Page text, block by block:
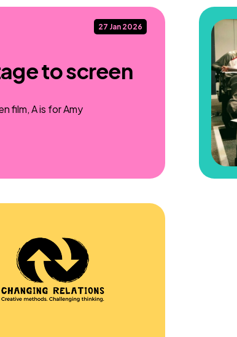
27 Jan 2026
to screen
film, A is for Amy